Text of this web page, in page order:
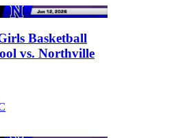
Basketball
vs. Northville